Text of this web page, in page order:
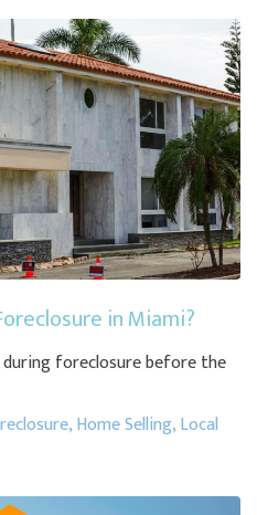
in Miami?
foreclosure before the
,Home Selling,Local